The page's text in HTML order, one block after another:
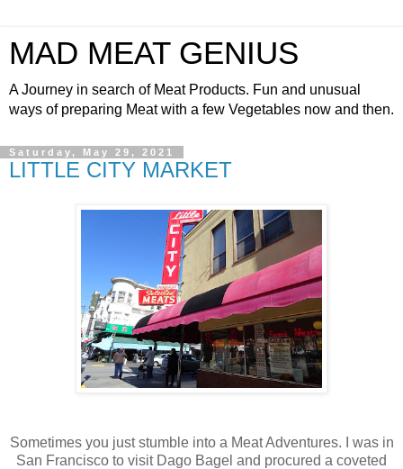
MAD MEAT GENIUS
A Journey in search of Meat Products. Fun and unusual
ways of preparing Meat with a few Vegetables now and then.
Saturday, May 29, 2021
LITTLE CITY MARKET
Sometimes you just stumble into a Meat Adventures. I was in
San Francisco to visit Dago Bagel and procured a coveted